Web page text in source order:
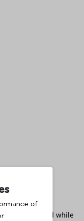
of
has occurred while